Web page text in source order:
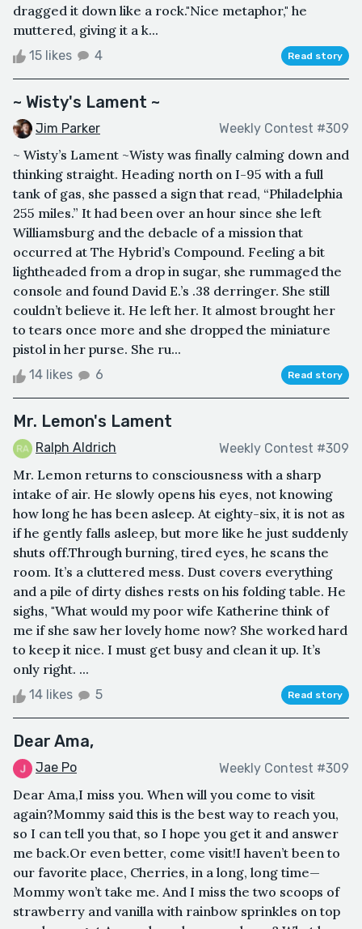
dragged it down like a rock."Nice metaphor," he
muttered, giving it a k...
15 likes 4 Read story
~ Wisty's Lament ~
Jim Parker Weekly Contest #309
~ Wisty’s Lament ~Wisty was finally calming down and
thinking straight. Heading north on I-95 with a full
tank of gas, she passed a sign that read, “Philadelphia
255 miles.” It had been over an hour since she left
Williamsburg and the debacle of a mission that
occurred at The Hybrid’s Compound. Feeling a bit
lightheaded from a drop in sugar, she rummaged the
console and found David E.’s .38 derringer. She still
couldn’t believe it. He left her. It almost brought her
to tears once more and she dropped the miniature
pistol in her purse. She ru...
14 likes 6 Read story
Mr. Lemon's Lament
Ralph Aldrich Weekly Contest #309
Mr. Lemon returns to consciousness with a sharp
intake of air. He slowly opens his eyes, not knowing
how long he has been asleep. At eighty-six, it is not as
if he gently falls asleep, but more like he just suddenly
shuts off.Through burning, tired eyes, he scans the
room. It’s a cluttered mess. Dust covers everything
and a pile of dirty dishes rests on his folding table. He
sighs, "What would my poor wife Katherine think of
me if she saw her lovely home now? She worked hard
to keep it nice. I must get busy and clean it up. It’s
only right. ...
14 likes 5 Read story
Dear Ama,
Jae Po Weekly Contest #309
Dear Ama,I miss you. When will you come to visit
again?Mommy said this is the best way to reach you,
so I can tell you that, so I hope you get it and answer
me back.Or even better, come visit!I haven’t been to
our favorite place, Cherries, in a long, long time—
Mommy won’t take me. And I miss the two scoops of
strawberry and vanilla with rainbow sprinkles on top